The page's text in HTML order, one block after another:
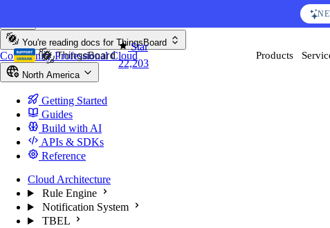
Star
22,203
Products
You're reading docs for ThingsBoard
CommunityProfessionalCloud
North America
Getting Started
Guides
Build with AI
APIs & SDKs
Reference
Cloud Architecture
Rule Engine
Notification System
TBEL